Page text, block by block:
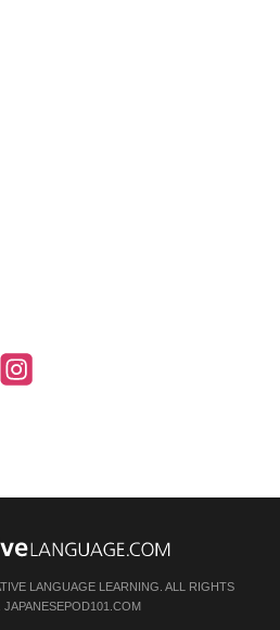
LANGUAGE LEARNING. ALL RIGHTS
JAPANESEPOD101.COM